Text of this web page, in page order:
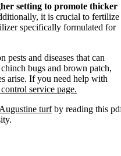
setting to promote thicker
it is crucial to fertilize
specifically formulated for
pests and diseases that can
bugs and brown patch,
arise. If you need help with
service page.
turfby reading this